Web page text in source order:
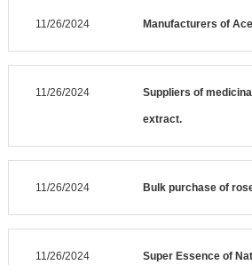
11/26/2024 Manufacturers of
11/26/2024 Suppliers of
extract.
11/26/2024 Bulk purchase of
11/26/2024 Super Essence of